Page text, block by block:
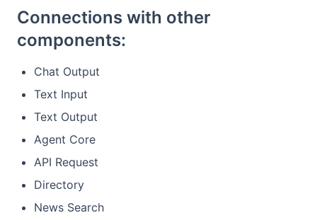
Connections with other
components:
Chat Output
Text Input
Text Output
Agent Core
API Request
Directory
News Search